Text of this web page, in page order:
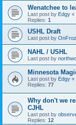
Wenatchee to
Last post by Edgy «
Replies: 1
USHL Draft
Last post by
NAHL / USHL
Last post by
Minnesota
Last post by Edgy «
Replies: 77
Why don't we
CJHL
Last post by
Replies: 12